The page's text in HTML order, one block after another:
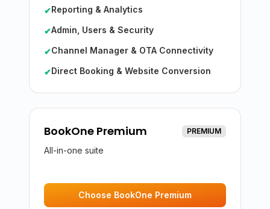
✔Reporting & Analytics
✔Admin, Users & Security
✔Channel Manager & OTA Connectivity
✔Direct Booking & Website Conversion
BookOne Premium PREMIUM
All-in-one suite
Choose BookOne Premium